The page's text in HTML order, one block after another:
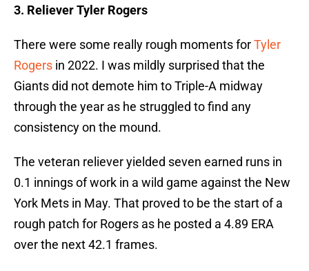
3. Reliever Tyler Rogers
There were some really rough moments forTyler
Rogers in 2022. I was mildly surprised that the
Giants did not demote him to Triple-A midway
through the year as he struggled to find any
consistency on the mound.
The veteran reliever yielded seven earned runs in
0.1 innings of work in a wild game against the New
York Mets in May. That proved to be the start of a
rough patch for Rogers as he posted a 4.89 ERA
over the next 42.1 frames.